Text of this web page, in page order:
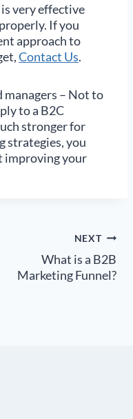
very effective
If you
approach to
Contact Us.
managers – Not to
to a B2C
stronger for
strategies, you
improving your
NEXT
What is a B2B
Marketing Funnel?